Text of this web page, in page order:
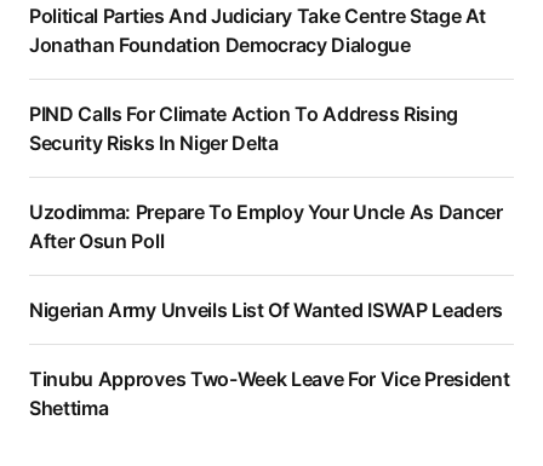
Political Parties And Judiciary Take Centre Stage At
Jonathan Foundation Democracy Dialogue
PIND Calls For Climate Action To Address Rising
Security Risks In Niger Delta
Uzodimma: Prepare To Employ Your Uncle As Dancer
After Osun Poll
Nigerian Army Unveils List Of Wanted ISWAP Leaders
Tinubu Approves Two-Week Leave For Vice President
Shettima